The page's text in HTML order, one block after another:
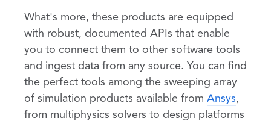
What's more, these products are equipped
with robust, documented APIs that enable
you to connect them to other software tools
and ingest data from any source. You can find
the perfect tools among the sweeping array
of simulation products available from Ansys,
from multiphysics solvers to design platforms